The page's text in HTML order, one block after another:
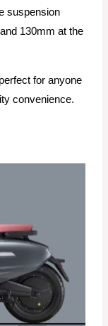
suspension
130mm at the
for anyone
convenience.